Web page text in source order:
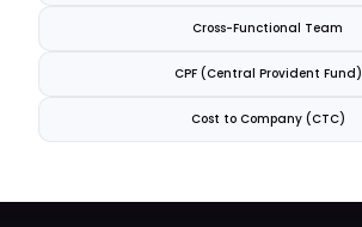
Cross-Functional Team
CPF (Central Provident Fund)
Cost to Company (CTC)